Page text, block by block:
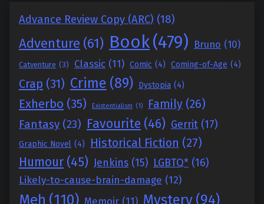
Advance Review Copy (ARC) (18)
Adventure (61) Book(479) Bruno (10)
Catventure (3) Classic (11) Comic (4) Coming-of-Age (4)
Crap (31) Crime (89) Dystopia (4)
Exherbo (35) Existentialism (1) Family (26)
Fantasy (23) Favourite (46) Gerrit (17)
Graphic Novel (4) Historical Fiction (27)
Humour (45) Jenkins (15) LGBTQ* (16)
Likely-to-cause-brain-damage (12)
Meh (110) Memoir (11) Mystery (94)